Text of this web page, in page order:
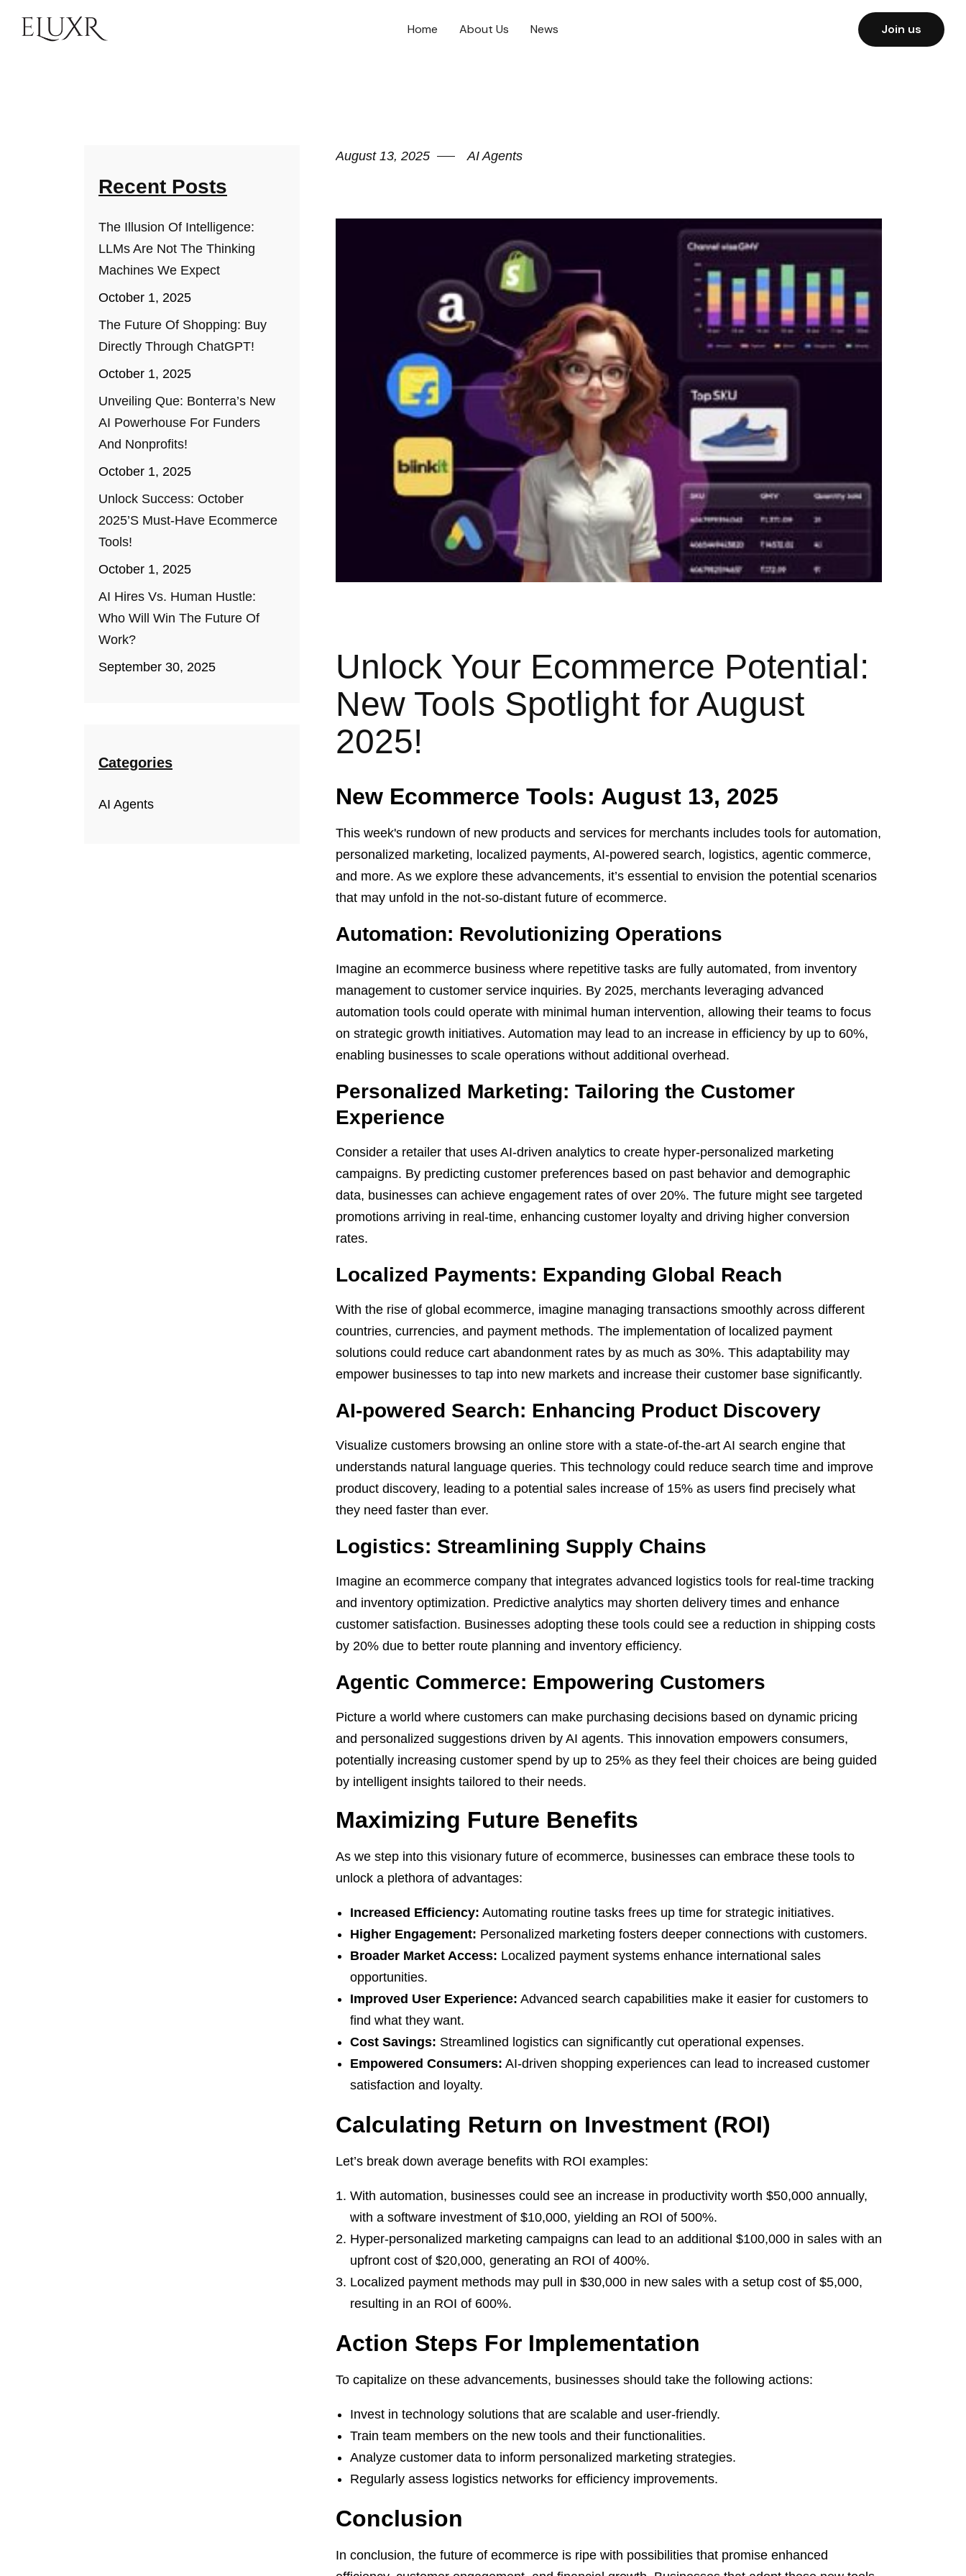
Home About Us News Join us
Recent Posts
The Illusion Of Intelligence:
LLMs Are Not The Thinking
Machines We Expect
October 1, 2025
The Future Of Shopping: Buy
Directly Through ChatGPT!
October 1, 2025
Unveiling Que: Bonterra’s New
AI Powerhouse For Funders
And Nonprofits!
October 1, 2025
Unlock Success: October
2025’s Must-Have Ecommerce
Tools!
October 1, 2025
AI Hires Vs. Human Hustle:
Who Will Win The Future Of
Work?
September 30, 2025
Categories
AI Agents
August 13, 2025 AI Agents
Unlock Your Ecommerce Potential:
New Tools Spotlight for August
2025!
New Ecommerce Tools: August 13, 2025
This week's rundown of new products and services for merchants includes tools for automation,
personalized marketing, localized payments, AI-powered search, logistics, agentic commerce,
and more. As we explore these advancements, it’s essential to envision the potential scenarios
that may unfold in the not-so-distant future of ecommerce.
Automation: Revolutionizing Operations
Imagine an ecommerce business where repetitive tasks are fully automated, from inventory
management to customer service inquiries. By 2025, merchants leveraging advanced
automation tools could operate with minimal human intervention, allowing their teams to focus
on strategic growth initiatives. Automation may lead to an increase in efficiency by up to 60%,
enabling businesses to scale operations without additional overhead.
Personalized Marketing: Tailoring the Customer
Experience
Consider a retailer that uses AI-driven analytics to create hyper-personalized marketing
campaigns. By predicting customer preferences based on past behavior and demographic
data, businesses can achieve engagement rates of over 20%. The future might see targeted
promotions arriving in real-time, enhancing customer loyalty and driving higher conversion
rates.
Localized Payments: Expanding Global Reach
With the rise of global ecommerce, imagine managing transactions smoothly across different
countries, currencies, and payment methods. The implementation of localized payment
solutions could reduce cart abandonment rates by as much as 30%. This adaptability may
empower businesses to tap into new markets and increase their customer base significantly.
AI-powered Search: Enhancing Product Discovery
Visualize customers browsing an online store with a state-of-the-art AI search engine that
understands natural language queries. This technology could reduce search time and improve
product discovery, leading to a potential sales increase of 15% as users find precisely what
they need faster than ever.
Logistics: Streamlining Supply Chains
Imagine an ecommerce company that integrates advanced logistics tools for real-time tracking
and inventory optimization. Predictive analytics may shorten delivery times and enhance
customer satisfaction. Businesses adopting these tools could see a reduction in shipping costs
by 20% due to better route planning and inventory efficiency.
Agentic Commerce: Empowering Customers
Picture a world where customers can make purchasing decisions based on dynamic pricing
and personalized suggestions driven by AI agents. This innovation empowers consumers,
potentially increasing customer spend by up to 25% as they feel their choices are being guided
by intelligent insights tailored to their needs.
Maximizing Future Benefits
As we step into this visionary future of ecommerce, businesses can embrace these tools to
unlock a plethora of advantages:
Increased Efficiency: Automating routine tasks frees up time for strategic initiatives.
Higher Engagement: Personalized marketing fosters deeper connections with customers.
Broader Market Access: Localized payment systems enhance international sales
opportunities.
Improved User Experience: Advanced search capabilities make it easier for customers to
find what they want.
Cost Savings: Streamlined logistics can significantly cut operational expenses.
Empowered Consumers: AI-driven shopping experiences can lead to increased customer
satisfaction and loyalty.
Calculating Return on Investment (ROI)
Let’s break down average benefits with ROI examples:
With automation, businesses could see an increase in productivity worth $50,000 annually,
with a software investment of $10,000, yielding an ROI of 500%.
Hyper-personalized marketing campaigns can lead to an additional $100,000 in sales with an
upfront cost of $20,000, generating an ROI of 400%.
Localized payment methods may pull in $30,000 in new sales with a setup cost of $5,000,
resulting in an ROI of 600%.
Action Steps For Implementation
To capitalize on these advancements, businesses should take the following actions:
Invest in technology solutions that are scalable and user-friendly.
Train team members on the new tools and their functionalities.
Analyze customer data to inform personalized marketing strategies.
Regularly assess logistics networks for efficiency improvements.
Conclusion
In conclusion, the future of ecommerce is ripe with possibilities that promise enhanced